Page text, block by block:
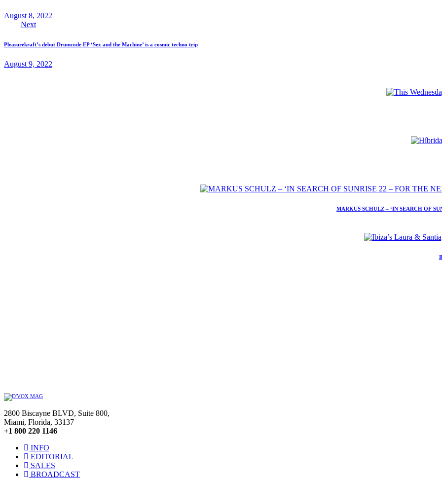
August 8, 2022
Next
Pleasurekraft’s debut Drumcode EP ‘Sex and the Machine’ is a cosmic techno trip
August 9, 2022
MARKUS SCHULZ – ‘IN SEARCH OF
2800 Biscayne BLVD, Suite 800,
Miami, Florida, 33137
+1 800 220 1146
INFO
EDITORIAL
SALES
BROADCAST